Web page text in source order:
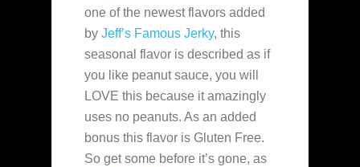
one of the newest flavors added
by Jeff’s Famous Jerky, this
seasonal flavor is described as if
you like peanut sauce, you will
LOVE this because it amazingly
uses no peanuts. As an added
bonus this flavor is Gluten Free.
So get some before it’s gone, as